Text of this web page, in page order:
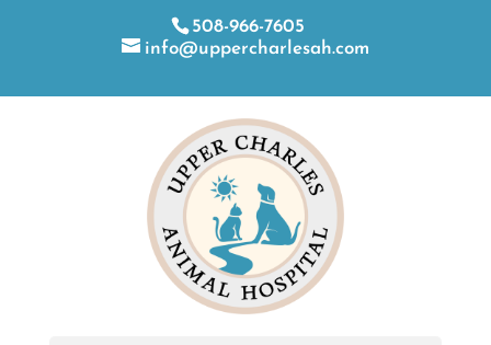
508-966-7605
info@uppercharlesah.com